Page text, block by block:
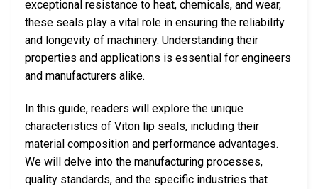
exceptional resistance to heat, chemicals, and wear,
these seals play a vital role in ensuring the reliability
and longevity of machinery. Understanding their
properties and applications is essential for engineers
and manufacturers alike.
In this guide, readers will explore the unique
characteristics of Viton lip seals, including their
material composition and performance advantages.
We will delve into the manufacturing processes,
quality standards, and the specific industries that